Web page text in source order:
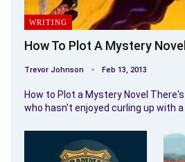
WRITING
How To Plot A Mystery
Trevor Johnson Feb 13, 2013
How to Plot a Mystery Novel
who hasn't enjoyed curling up with